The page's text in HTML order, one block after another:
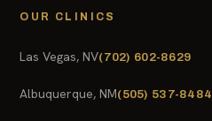
OUR CLINICS
Las Vegas, NV(702) 602-8629
Albuquerque, NM(505) 537-8484